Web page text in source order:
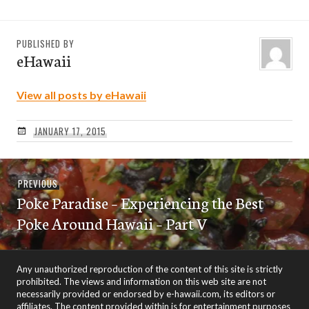
PUBLISHED BY
eHawaii
View all posts by eHawaii
JANUARY 17, 2015
Post
navigation
PREVIOUSPrevious
post:
Poke Paradise – Experiencing the Best
Poke Around Hawaii – Part V
Any unauthorized reproduction of the content of this site is strictly
prohibited. The views and information on this web site are not
necessarily provided or endorsed by e-hawaii.com, its editors or
affiliates. The content provided within is for entertainment purposes